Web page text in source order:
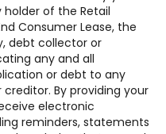
of the Retail
Consumer Lease, the
debt collector or
any and all
or debt to any
By providing your
electronic
reminders, statements